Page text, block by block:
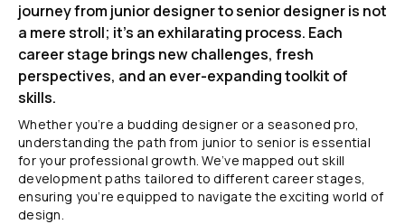
journey from junior designer to senior designer is not
a mere stroll; it’s an exhilarating process. Each
career stage brings new challenges, fresh
perspectives, and an ever-expanding toolkit of
skills.
Whether you’re a budding designer or a seasoned pro,
understanding the path from junior to senior is essential
for your professional growth. We’ve mapped out skill
development paths tailored to different career stages,
ensuring you’re equipped to navigate the exciting world of
design.